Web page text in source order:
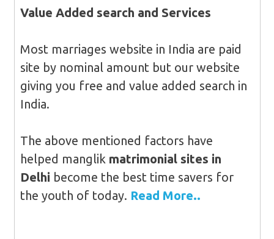
Value Added search and Services
Most marriages website in India are paid
site by nominal amount but our website
giving you free and value added search in
India.
The above mentioned factors have
helped manglik matrimonial sites in
Delhi become the best time savers for
the youth of today. Read More..